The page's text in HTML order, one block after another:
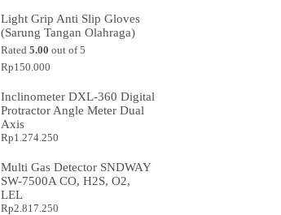
Light Grip Anti Slip Gloves
(Sarung Tangan Olahraga)
Rated5.00 out of 5
Rp150.000
Inclinometer DXL-360 Digital
Protractor Angle Meter Dual
Axis
Rp1.274.250
Multi Gas Detector SNDWAY
SW-7500A CO, H2S, O2,
LEL
Rp2.817.250